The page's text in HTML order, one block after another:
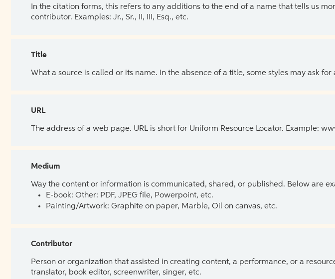
In the citation forms, this refers to any additions to the end of a name that tells us
contributor. Examples: Jr., Sr., II, III, Esq., etc.
Title
What a source is called or its name. In the absence of a title, some styles may ask for
URL
The address of a web page. URL is short for Uniform Resource Locator. Example:
Medium
Way the content or information is communicated, shared, or published. Below are
E-book: Other: PDF, JPEG file, Powerpoint, etc.
Painting/Artwork: Graphite on paper, Marble, Oil on canvas, etc.
Contributor
Person or organization that assisted in creating content, a performance, or a
translator, book editor, screenwriter, singer, etc.